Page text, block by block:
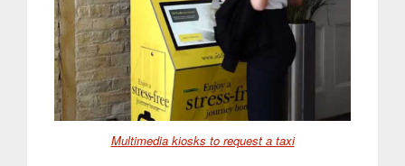
Multimedia kiosks to request a taxi